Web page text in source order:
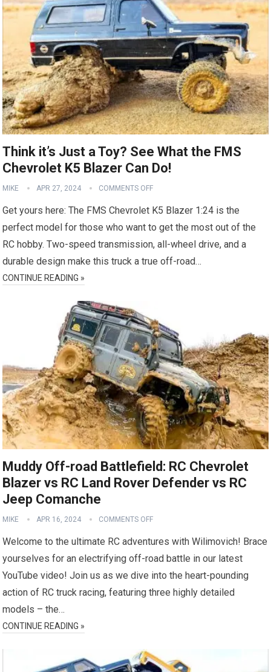
Think it’s Just a Toy? See What the FMS
Chevrolet K5 Blazer Can Do!
MIKE APR 27, 2024 COMMENTS OFF
Get yours here: The FMS Chevrolet K5 Blazer 1:24 is the
perfect model for those who want to get the most out of the
RC hobby. Two-speed transmission, all-wheel drive, and a
durable design make this truck a true off-road…
CONTINUE READING »
Muddy Off-road Battlefield: RC Chevrolet
Blazer vs RC Land Rover Defender vs RC
Jeep Comanche
MIKE APR 16, 2024 COMMENTS OFF
Welcome to the ultimate RC adventures with Wilimovich! Brace
yourselves for an electrifying off-road battle in our latest
YouTube video! Join us as we dive into the heart-pounding
action of RC truck racing, featuring three highly detailed
models – the…
CONTINUE READING »